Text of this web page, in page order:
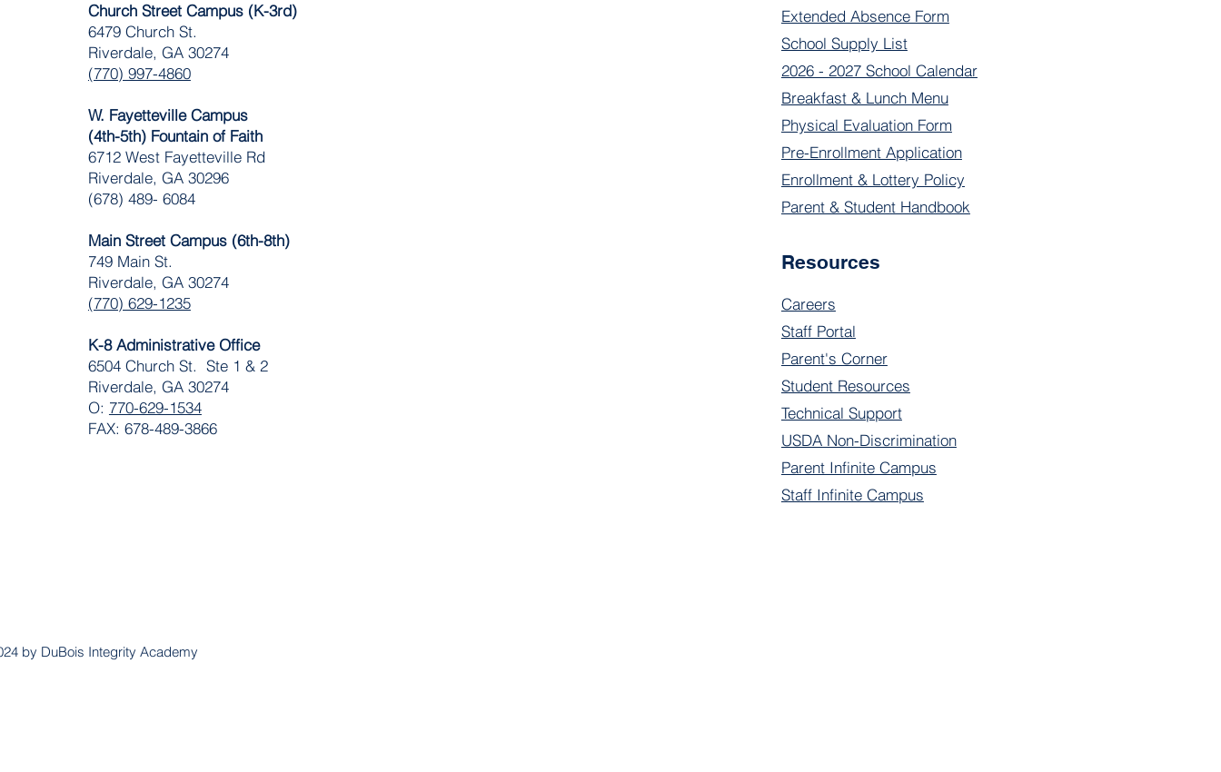
Church Street Campus (K-3rd)
6479 Church St.
Riverdale, GA 30274
(770) 997-4860
W. Fayetteville Campus
(4th-5th) Fountain of Faith
​6712 West Fayetteville Rd
Riverdale, GA 30296
(678) 489- 6084
Main Street Campus (6th-8th)
749 Main St.
Riverdale, GA 30274
(770) 629-1235
K-8 Administrative Office
6504 Church St. Ste 1 & 2
Riverdale, GA 30274
O: 770-629-1534
FAX: 678-489-3866
by DuBois Integrity Academy
Extended Absence Form
School Supply List
2026 - 2027 School Calendar
Breakfast & Lunch Menu
Physical Evaluation Form
Pre-Enrollment Application
Enrollment & Lottery Policy
Parent & Student Handbook
Resources
Careers
Staff Portal
Parent's Corner
Student Resources
Technical Support
USDA Non-Discrimination
Parent Infinite Campus
Staff Infinite Campus